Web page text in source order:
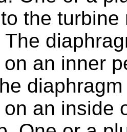
the
an inner
an inside